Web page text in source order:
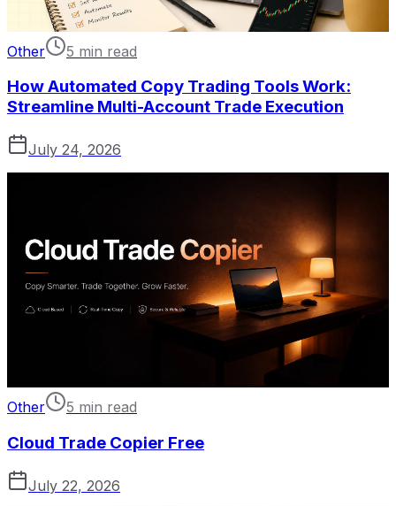
Other 5 min read
How Automated Copy Trading Tools Work:
Streamline Multi-Account Trade Execution
July 24, 2026
Other 5 min read
Cloud Trade Copier Free
July 22, 2026